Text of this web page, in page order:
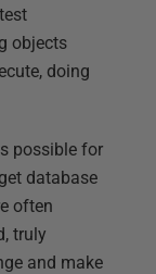
objects
doing
possible for
database
often
truly
and make